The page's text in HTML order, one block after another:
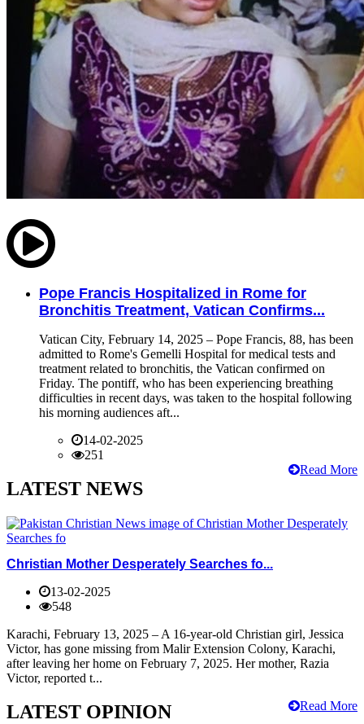
Pope Francis Hospitalized in Rome for
Bronchitis Treatment, Vatican Confirms...
Vatican City, February 14, 2025 – Pope Francis, 88, has been
admitted to Rome's Gemelli Hospital for medical tests and
treatment related to bronchitis, the Vatican confirmed on
Friday. The pontiff, who has been experiencing breathing
difficulties in recent days, was taken to the hospital following
his morning audiences aft...
14-02-2025
251
Read More
LATEST NEWS
Christian Mother Desperately Searches fo...
13-02-2025
548
Karachi, February 13, 2025 – A 16-year-old Christian girl, Jessica
Victor, has gone missing from Malir Extension Colony, Karachi,
after leaving her home on February 7, 2025. Her mother, Razia
Victor, reported t...
Read More
LATEST OPINION